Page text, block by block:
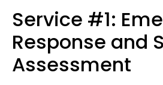
Service #1:
Response and
Assessment